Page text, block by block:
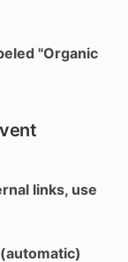
"Organic
links, use